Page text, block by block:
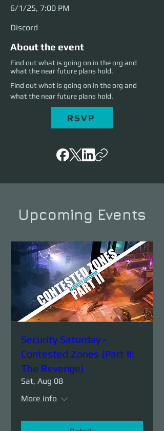
6/1/25, 7:00 PM
Discord
About the event
Find out what is going on in the org and
what the near future plans hold.
Find out what is going on in the org and
what the near future plans hold.
RSVP
Upcoming Events
Security Saturday -
Contested Zones (Part II:
The Revenge)
Sat, Aug 08
More info